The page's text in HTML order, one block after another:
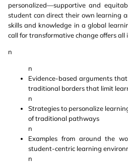
personalized—supportive and
student can direct their own learning
skills and knowledge in a global
call for transformative change offers all
n
n
Evidence-based arguments
traditional borders that limit
n
Strategies to personalize
of traditional pathways
n
Examples from around the
student-centric learning
n